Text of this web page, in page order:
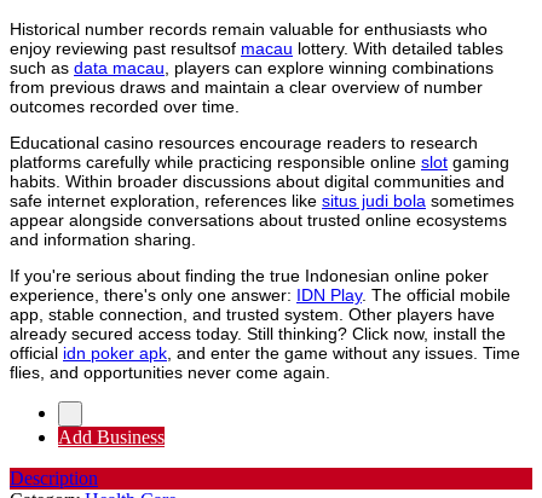
Historical number records remain valuable for enthusiasts who
enjoy reviewing past resultsof macau lottery. With detailed tables
such as data macau , players can explore winning combinations
from previous draws and maintain a clear overview of number
outcomes recorded over time.
Educational casino resources encourage readers to research
platforms carefully while practicing responsible online slot gaming
habits. Within broader discussions about digital communities and
safe internet exploration, references like situs judi bola sometimes
appear alongside conversations about trusted online ecosystems
and information sharing.
If you're serious about finding the true Indonesian online poker
experience, there's only one answer: IDN Play. The official mobile
app, stable connection, and trusted system. Other players have
already secured access today. Still thinking? Click now, install the
official idn poker apk , and enter the game without any issues. Time
flies, and opportunities never come again.
Add Business
Description